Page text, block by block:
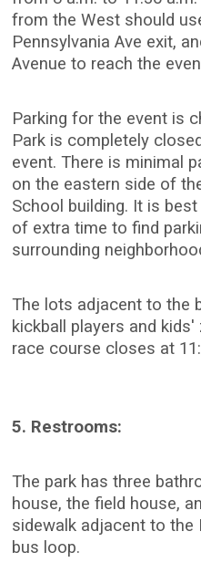
from the West should
Pennsylvania Ave exit,
Avenue to reach the
Parking for the event is
Park is completely
event. There is minimal
on the eastern side of
School building. It is
of extra time to find
surrounding
The lots adjacent to the
kickball players and
race course closes at
5. Restrooms:
The park has three
house, the field house,
sidewalk adjacent to the
bus loop.